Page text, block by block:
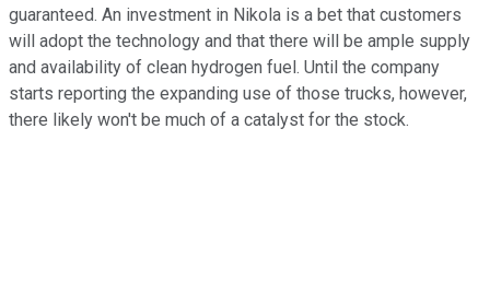
guaranteed. An investment in Nikola is a bet that customers
will adopt the technology and that there will be ample supply
and availability of clean hydrogen fuel. Until the company
starts reporting the expanding use of those trucks, however,
there likely won't be much of a catalyst for the stock.